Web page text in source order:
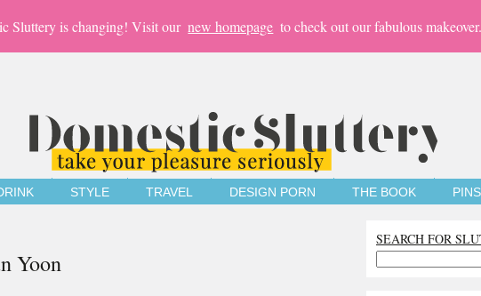
Sluttery is changing! Visit our new homepage to check out our fabulous makeover.
STYLE TRAVEL DESIGN PORN THE BOOK PINS
Yoon
SEARCH FOR